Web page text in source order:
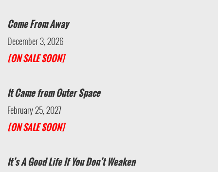
Come From Away
December 3, 2026
[ON SALE SOON]
It Came from Outer Space
February 25, 2027
[ON SALE SOON]
It’s A Good Life If You Don’t Weaken